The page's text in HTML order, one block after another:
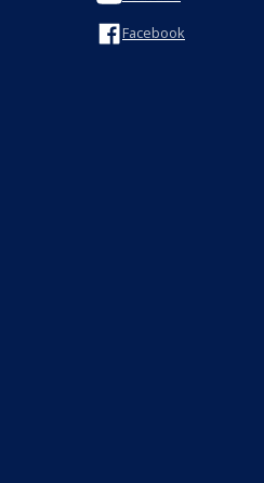
Facebook